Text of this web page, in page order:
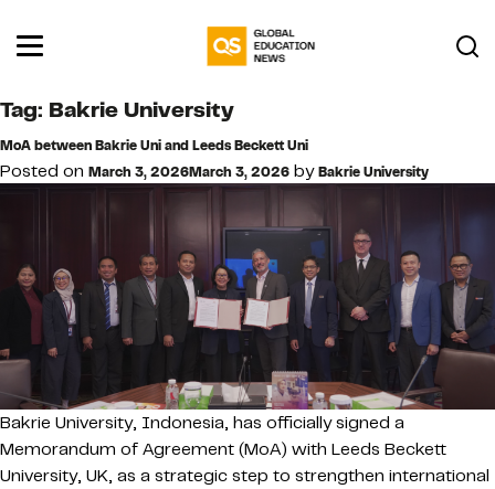
Tag: Bakrie University
MoA between Bakrie Uni and Leeds Beckett Uni
Posted on March 3, 2026March 3, 2026 byBakrie University
Bakrie University, Indonesia, has officially signed a
Memorandum of Agreement (MoA) with Leeds Beckett
University, UK, as a strategic step to strengthen international